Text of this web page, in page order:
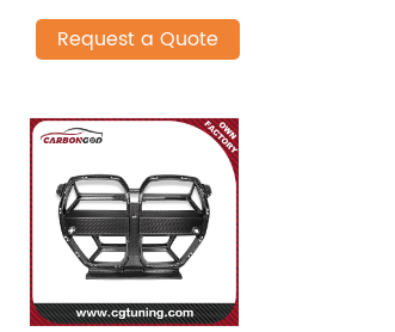
Request a Quote